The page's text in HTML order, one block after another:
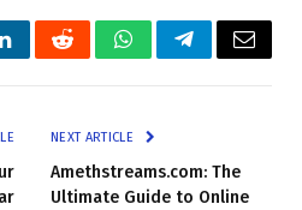
LinkedInRedditWhatsAppTelegramEmail
NEXT ARTICLE
Amethstreams.com: The
Ultimate Guide to Online